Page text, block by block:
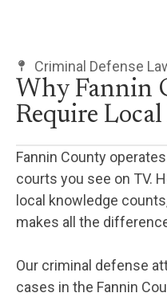
Criminal Defense
Why Fannin
Require
Fannin County
courts you see on TV.
local knowledge
makes all the
Our criminal defense
cases in the Fannin